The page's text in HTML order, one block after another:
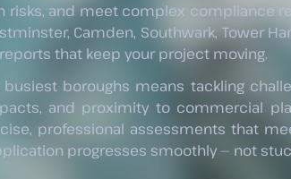
risks, and meet complex compliance
Camden, Southwark, Tower
that keep your project moving.
busiest boroughs means tackling
and proximity to commercial
professional assessments that
progresses smoothly — not